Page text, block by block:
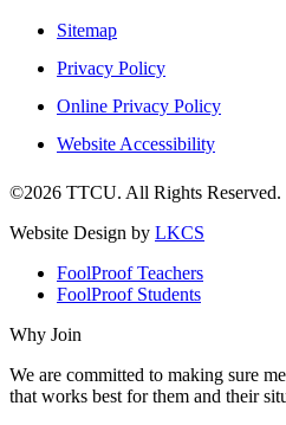
Sitemap
Privacy Policy
Online Privacy Policy
Website Accessibility
©2026 TTCU. All Rights Reserved.
Website Design by LKCS
FoolProof Teachers
FoolProof Students
Why Join
We are committed to making sure
that works best for them and their